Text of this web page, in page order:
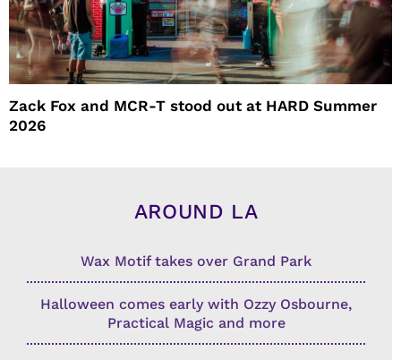
Zack Fox and MCR-T stood out at HARD Summer
2026
AROUND LA
Wax Motif takes over Grand Park
Halloween comes early with Ozzy Osbourne,
Practical Magic and more